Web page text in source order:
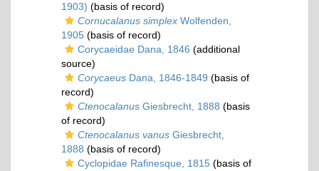
1903) (basis of record)
Cornucalanus simplex Wolfenden,
1905 (basis of record)
Corycaeidae Dana, 1846 (additional
source)
Corycaeus Dana, 1846-1849 (basis of
record)
Ctenocalanus Giesbrecht, 1888 (basis
of record)
Ctenocalanus vanus Giesbrecht,
1888 (basis of record)
Cyclopidae Rafinesque, 1815 (basis of